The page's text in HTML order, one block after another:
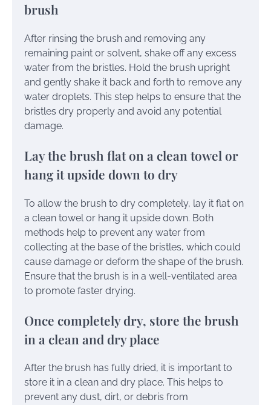
brush
After rinsing the brush and removing any
remaining paint or solvent, shake off any excess
water from the bristles. Hold the brush upright
and gently shake it back and forth to remove any
water droplets. This step helps to ensure that the
bristles dry properly and avoid any potential
damage.
Lay the brush flat on a clean towel or
hang it upside down to dry
To allow the brush to dry completely, lay it flat on
a clean towel or hang it upside down. Both
methods help to prevent any water from
collecting at the base of the bristles, which could
cause damage or deform the shape of the brush.
Ensure that the brush is in a well-ventilated area
to promote faster drying.
Once completely dry, store the brush
in a clean and dry place
After the brush has fully dried, it is important to
store it in a clean and dry place. This helps to
prevent any dust, dirt, or debris from